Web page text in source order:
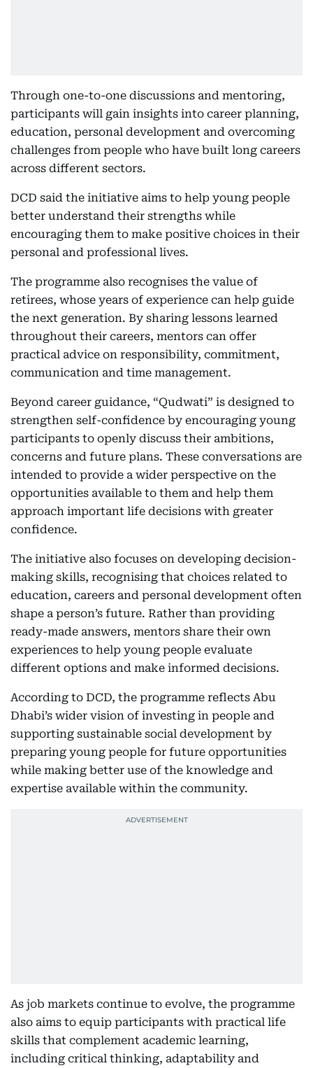
Through one-to-one discussions and mentoring,
participants will gain insights into career planning,
education, personal development and overcoming
challenges from people who have built long careers
across different sectors.
DCD said the initiative aims to help young people
better understand their strengths while
encouraging them to make positive choices in their
personal and professional lives.
The programme also recognises the value of
retirees, whose years of experience can help guide
the next generation. By sharing lessons learned
throughout their careers, mentors can offer
practical advice on responsibility, commitment,
communication and time management.
Beyond career guidance, “Qudwati” is designed to
strengthen self-confidence by encouraging young
participants to openly discuss their ambitions,
concerns and future plans. These conversations are
intended to provide a wider perspective on the
opportunities available to them and help them
approach important life decisions with greater
confidence.
The initiative also focuses on developing decision-
making skills, recognising that choices related to
education, careers and personal development often
shape a person’s future. Rather than providing
ready-made answers, mentors share their own
experiences to help young people evaluate
different options and make informed decisions.
According to DCD, the programme reflects Abu
Dhabi’s wider vision of investing in people and
supporting sustainable social development by
preparing young people for future opportunities
while making better use of the knowledge and
expertise available within the community.
As job markets continue to evolve, the programme
also aims to equip participants with practical life
skills that complement academic learning,
including critical thinking, adaptability and